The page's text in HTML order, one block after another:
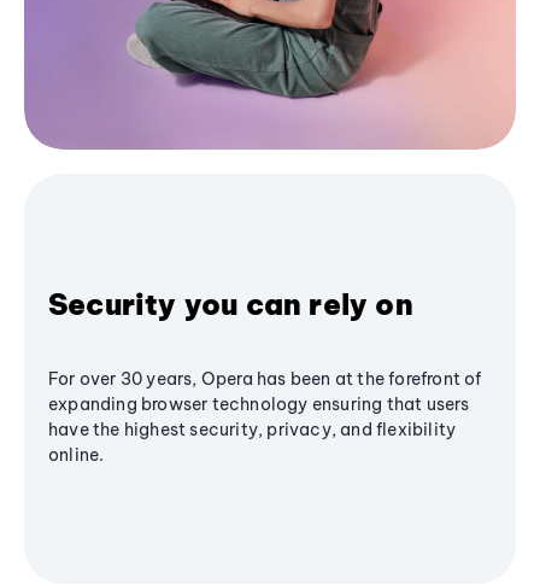
Security you can rely on
For over 30 years, Opera has been at the forefront of
expanding browser technology ensuring that users
have the highest security, privacy, and flexibility
online.